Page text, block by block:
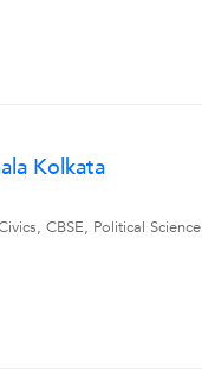
Kolkata
CBSE, Political Science